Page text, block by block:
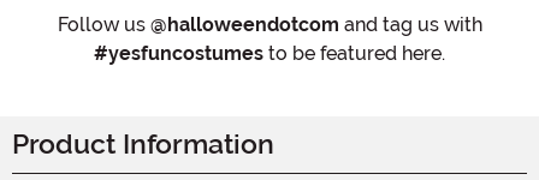
Follow us @halloweendotcom and tag us with
#yesfuncostumes to be featured here.
Product Information